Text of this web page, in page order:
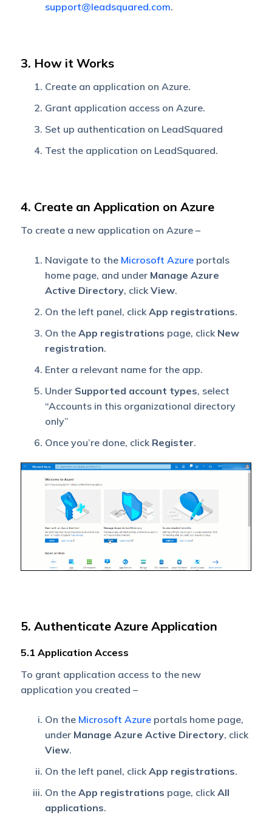
support@leadsquared.com.
3. How it Works
Create an application on Azure.
Grant application access on Azure.
Set up authentication on LeadSquared
Test the application on LeadSquared.
4. Create an Application on Azure
To create a new application on Azure –
Navigate to the Microsoft Azureportals
home page, and under Manage Azure
Active Directory, clickView.
On the left panel, clickApp registrations.
On the App registrations page, click New
registration.
Enter a relevant name for the app.
Under Supported account types, select
“Accounts in this organizational directory
only”
Once you’re done, click Register.
5. Authenticate Azure Application
5.1 Application Access
To grant application access to the new
application you created –
On the Microsoft Azureportals home page,
under Manage Azure Active Directory, click
View.
On the left panel, click App registrations.
On the App registrations page, click All
applications.